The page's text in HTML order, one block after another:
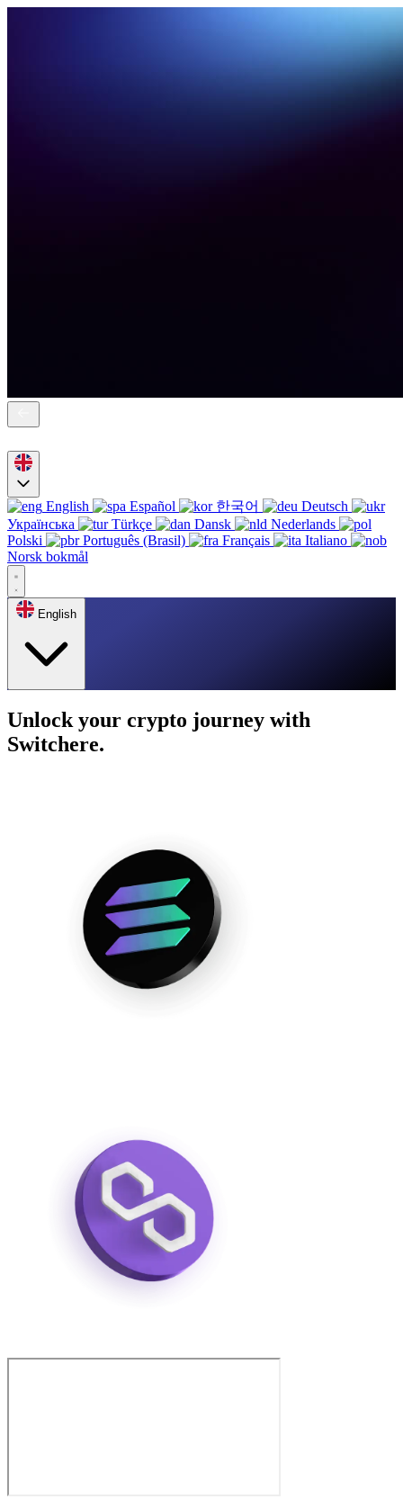
English Español 한국어
Deutsch
Українська
Türkçe Dansk
Nederlands
Polski
Português (Brasil) Français
Italiano
Norsk bokmål
English
Unlock your crypto journey with
Switchere.